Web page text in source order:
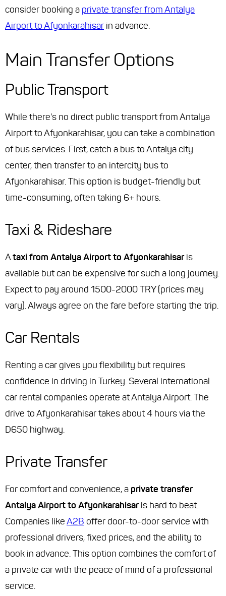
consider booking a private transfer from Antalya
Airport to Afyonkarahisar in advance.
Main Transfer Options
Public Transport
While there's no direct public transport from Antalya
Airport to Afyonkarahisar, you can take a combination
of bus services. First, catch a bus to Antalya city
center, then transfer to an intercity bus to
Afyonkarahisar. This option is budget-friendly but
time-consuming, often taking 6+ hours.
Taxi & Rideshare
Ataxi from Antalya Airport to Afyonkarahisaris
available but can be expensive for such a long journey.
Expect to pay around 1500-2000 TRY (prices may
vary). Always agree on the fare before starting the trip.
Car Rentals
Renting a car gives you flexibility but requires
confidence in driving in Turkey. Several international
car rental companies operate at Antalya Airport. The
drive to Afyonkarahisar takes about 4 hours via the
D650 highway.
Private Transfer
For comfort and convenience, a private transfer
Antalya Airport to Afyonkarahisaris hard to beat.
Companies likeA2B offer door-to-door service with
professional drivers, fixed prices, and the ability to
book in advance. This option combines the comfort of
a private car with the peace of mind of a professional
service.